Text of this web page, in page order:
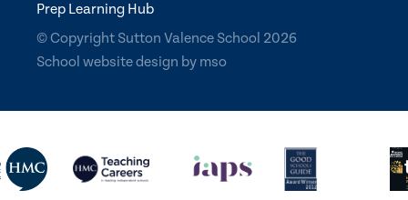
Prep Learning Hub
© Copyright Sutton Valence School 2026
School website design by mso